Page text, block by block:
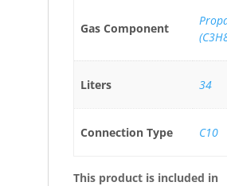
Gas Component
Liters 34
Connection Type C10
This product is included in